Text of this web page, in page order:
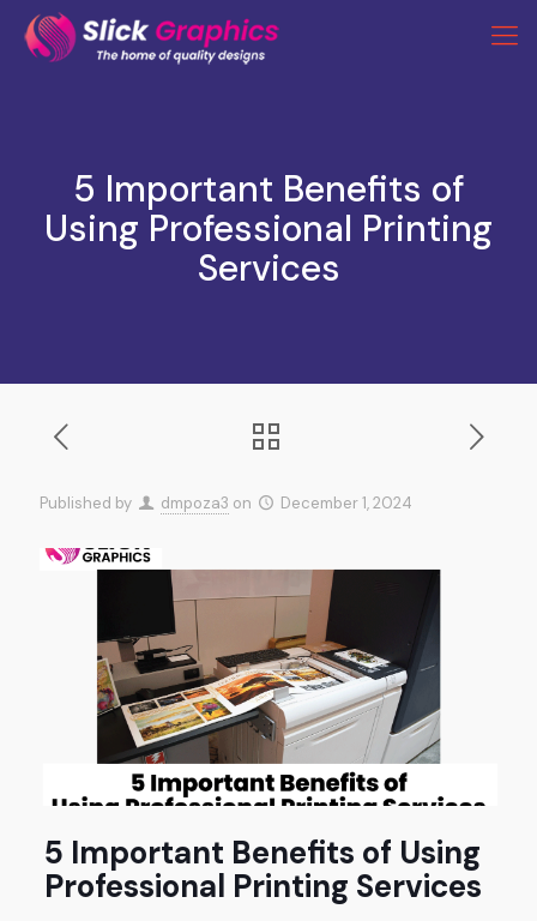
5 Important Benefits of
Using Professional Printing
Services
Published by dmpoza3 on December 1, 2024
5 Important Benefits of Using
Professional Printing Services